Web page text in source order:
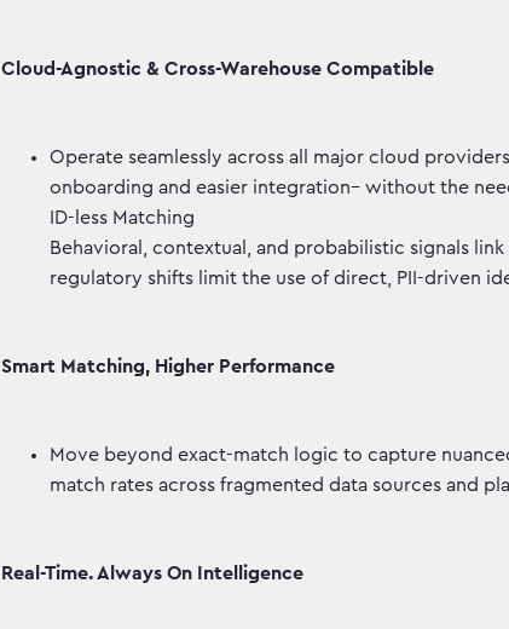
Cloud-Agnostic & Cross-Warehouse Compatible
Operate seamlessly across all major cloud
onboarding and easier integration– without the
ID-less Matching
Behavioral, contextual, and probabilistic signals
regulatory shifts limit the use of direct, PII-driven
Smart Matching, Higher Performance
Move beyond exact-match logic to capture
match rates across fragmented data sources and
Real-Time. Always On Intelligence